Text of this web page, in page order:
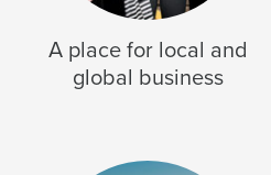
A place for local and
global business